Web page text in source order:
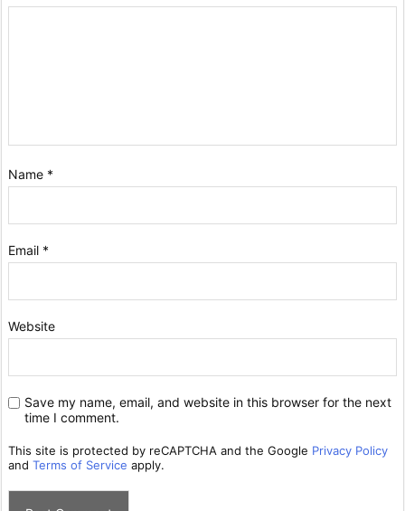
Name *
Email *
Website
Save my name, email, and website in this browser for the next
time I comment.
This site is protected by reCAPTCHA and the Google Privacy Policy
and Terms of Service apply.